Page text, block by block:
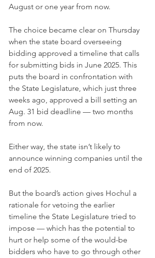
August or one year from now.
The choice became clear on Thursday
when the state board overseeing
bidding approved a timeline that calls
for submitting bids in June 2025. This
puts the board in confrontation with
the State Legislature, which just three
weeks ago, approved a bill setting an
Aug. 31 bid deadline — two months
from now.
Either way, the state isn’t likely to
announce winning companies until the
end of 2025.
But the board’s action gives Hochul a
rationale for vetoing the earlier
timeline the State Legislature tried to
impose — which has the potential to
hurt or help some of the would-be
bidders who have to go through other